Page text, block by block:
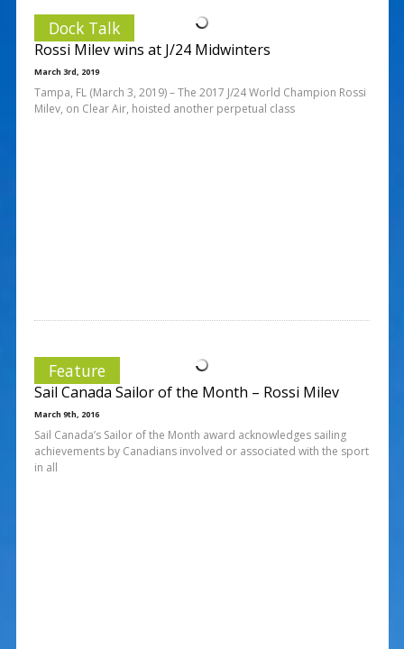
Dock Talk
Rossi Milev wins at J/24 Midwinters
March 3rd, 2019
Tampa, FL (March 3, 2019) – The 2017 J/24 World Champion Rossi
Milev, on Clear Air, hoisted another perpetual class
Feature
Sail Canada Sailor of the Month – Rossi Milev
March 9th, 2016
Sail Canada’s Sailor of the Month award acknowledges sailing
achievements by Canadians involved or associated with the sport
in all